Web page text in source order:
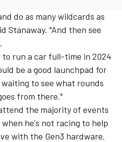
do as many wildcards as
Stanaway. "And then see
to run a car full-time in 2024
be a good launchpad for
to see what rounds
from there."
the majority of events
he's not racing to help
with the Gen3 hardware.